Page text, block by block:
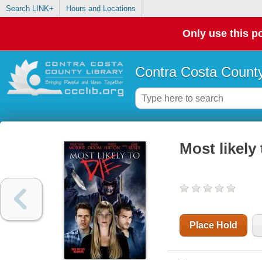
Search LINK+ Hours and Locations
Only use this
Contra Costa
Most likely
Place Hold